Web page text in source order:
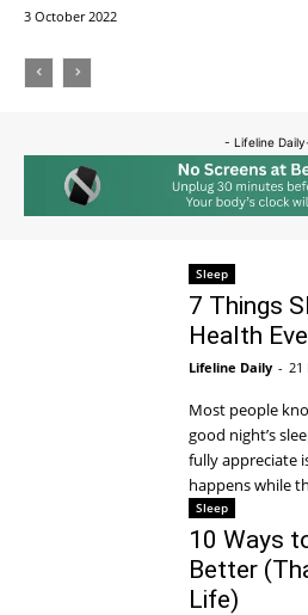
3 October 2022
- Lifeline
Sleep
7 Things
Health
Lifeline Daily - 21
Most people
good night’s
fully appreciate
happens while
Sleep
10 Ways
Better
Life)